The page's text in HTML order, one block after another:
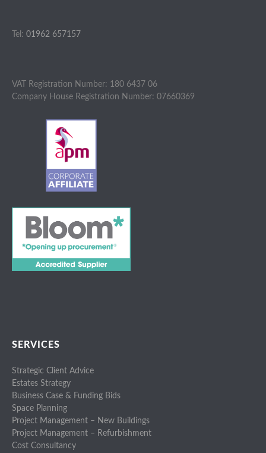
Tel: 01962 657157
VAT Registration Number: 180 6437 06
Company House Registration Number: 07660369
SERVICES
Strategic Client Advice
Estates Strategy
Business Case & Funding Bids
Space Planning
Project Management – New Buildings
Project Management – Refurbishment
Cost Consultancy